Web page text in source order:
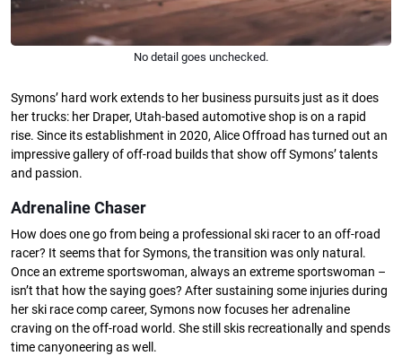
No detail goes unchecked.
Symons’ hard work extends to her business pursuits just as it does
her trucks: her Draper, Utah-based automotive shop is on a rapid
rise. Since its establishment in 2020, Alice Offroad has turned out an
impressive gallery of off-road builds that show off Symons’ talents
and passion.
Adrenaline Chaser
How does one go from being a professional ski racer to an off-road
racer? It seems that for Symons, the transition was only natural.
Once an extreme sportswoman, always an extreme sportswoman –
isn’t that how the saying goes? After sustaining some injuries during
her ski race comp career, Symons now focuses her adrenaline
craving on the off-road world. She still skis recreationally and spends
time canyoneering as well.